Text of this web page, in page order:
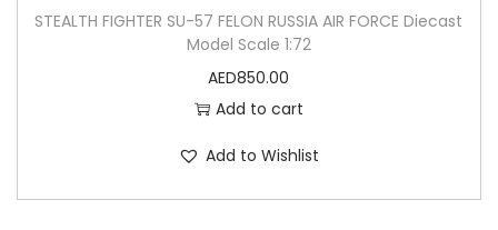
STEALTH FIGHTER SU-57 FELON RUSSIA AIR FORCE Diecast
Model Scale 1:72
AED850.00
Add to cart
Add to Wishlist